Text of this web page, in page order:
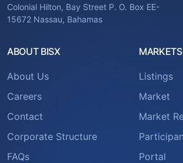
Colonial Hilton, Bay Street P. O. Box EE-
15672 Nassau, Bahamas
ABOUT BISX
About Us
Careers
Contact
Corporate Structure
FAQs
MARKETS
Listings
Market
Market
Portal